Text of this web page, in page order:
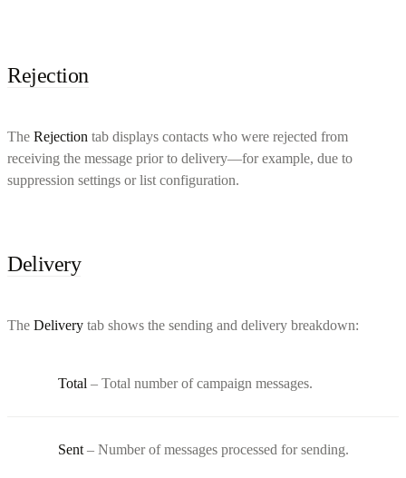
Rejection
The Rejection tab displays contacts who were rejected from
receiving the message prior to delivery—for example, due to
suppression settings or list configuration.
Delivery
The Delivery tab shows the sending and delivery breakdown:
Total – Total number of campaign messages.
Sent – Number of messages processed for sending.